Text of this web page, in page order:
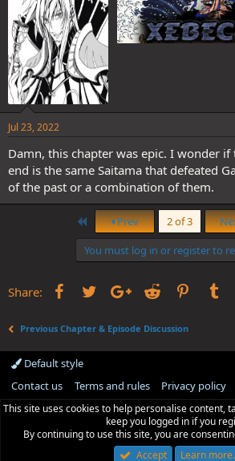
Jul 23, 2022
Damn, this chapter was epic. I wonder if
end is the same Saitama that defeated
of the past or a combination of them.
First Prev 2 of 3
You must log in or register to
Share: FacebookTwitterGoogle+
Reddit
Previous Chapter & Episode Discussion
Default style
Contact us
Terms and rules Privacy policy
This site uses cookies to help personalise content,
keep you logged in if you
By continuing to use this site, you are
Accept
Learn